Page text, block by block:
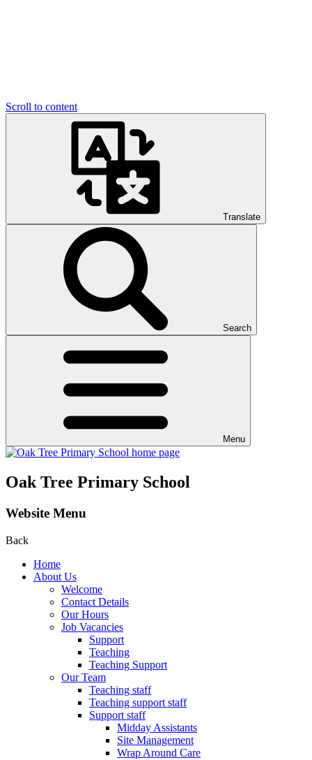
Scroll to content
Translate
Search
Menu
Oak Tree Primary School
Website Menu
Back
Home
About Us
Welcome
Contact Details
Our Hours
Job Vacancies
Support
Teaching
Teaching Support
Our Team
Teaching staff
Teaching support staff
Support staff
Midday Assistants
Site Management
Wrap Around Care